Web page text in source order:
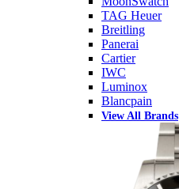
TAG Heuer
Breitling
Panerai
Cartier
IWC
Luminox
Blancpain
View All Brands